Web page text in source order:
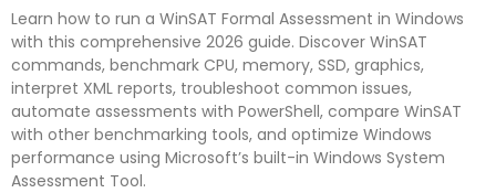
Learn how to run a WinSAT Formal Assessment in Windows
with this comprehensive 2026 guide. Discover WinSAT
commands, benchmark CPU, memory, SSD, graphics,
interpret XML reports, troubleshoot common issues,
automate assessments with PowerShell, compare WinSAT
with other benchmarking tools, and optimize Windows
performance using Microsoft’s built-in Windows System
Assessment Tool.